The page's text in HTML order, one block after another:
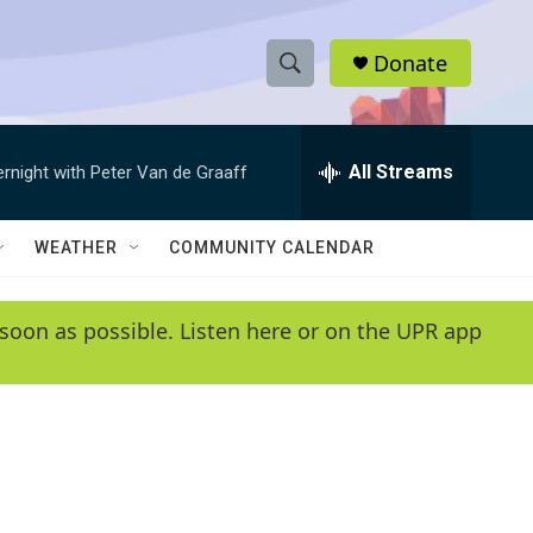
S
h
w
e
e
h
Q
y
Donate
with Peter Van de Graaff All Streams
WEATHER COMMUNITY CALENDAR
as possible. Listen here or on the UPR app